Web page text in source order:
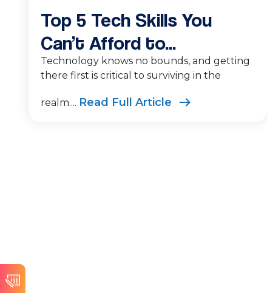
Top 5 Tech Skills You
Can’t Afford to...
Technology knows no bounds, and getting
there first is critical to surviving in the
realm.... Read Full Article